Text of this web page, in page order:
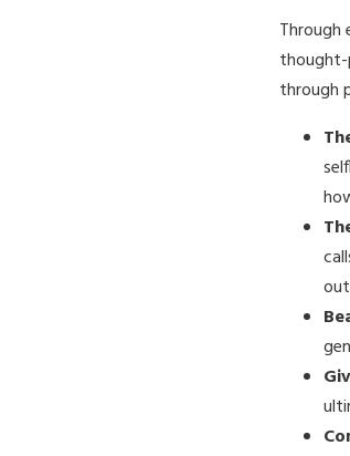
Through
thought-
through